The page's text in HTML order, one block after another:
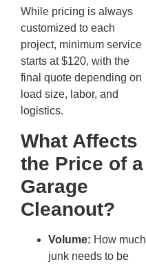
While pricing is always
customized to each
project, minimum service
starts at $120, with the
final quote depending on
load size, labor, and
logistics.
What Affects
the Price of a
Garage
Cleanout?
Volume: How much
junk needs to be